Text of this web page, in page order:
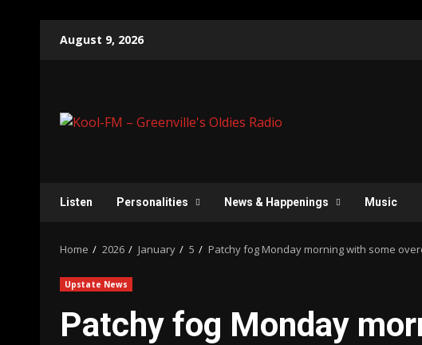
August 9, 2026
Listen Personalities News & Happenings Music
Home 2026 January 5 Patchy fog Monday morning with some
Upstate News
Patchy fog Monday